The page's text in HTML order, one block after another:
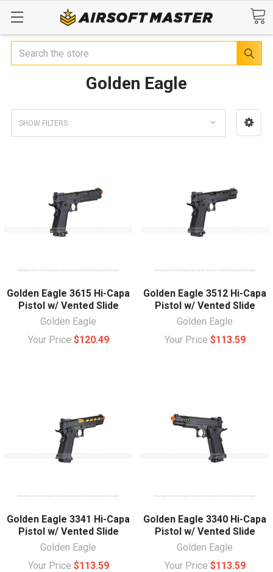
Search
Golden Eagle
SHOW FILTERS
Golden Eagle 3615 Hi-Capa
Pistol w/ Vented Slide
Golden Eagle
Your Price $120.49
Golden Eagle 3512 Hi-Capa
Pistol w/ Vented Slide
Golden Eagle
Your Price $113.59
Golden Eagle 3341 Hi-Capa
Pistol w/ Vented Slide
Golden Eagle
Your Price $113.59
Golden Eagle 3340 Hi-Capa
Pistol w/ Vented Slide
Golden Eagle
Your Price $113.59